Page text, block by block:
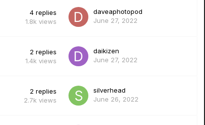
4 replies
1.8k views
daveaphotopod
June 27, 2022
2 replies
1.4k views
daikizen
June 27, 2022
2 replies
2.7k views
silverhead
June 26, 2022